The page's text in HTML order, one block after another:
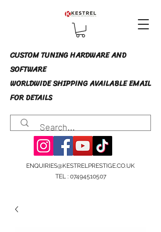
CUSTOM TUNING HARDWARE AND
SOFTWARE
WORLDWIDE SHIPPING AVAILABLE EMAIL
FOR DETAILS
ENQUIRIES@KESTRELPRESTIGE.CO.UK
TEL : 07494510507